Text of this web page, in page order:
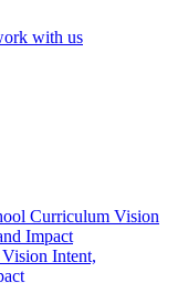
with us
Curriculum Vision
Impact
Intent,